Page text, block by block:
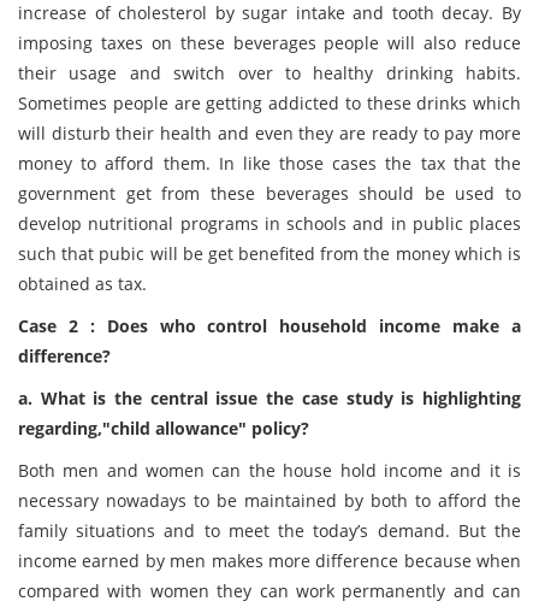
increase of cholesterol by sugar intake and tooth decay. By
imposing taxes on these beverages people will also reduce
their usage and switch over to healthy drinking habits.
Sometimes people are getting addicted to these drinks which
will disturb their health and even they are ready to pay more
money to afford them. In like those cases the tax that the
government get from these beverages should be used to
develop nutritional programs in schools and in public places
such that pubic will be get benefited from the money which is
obtained as tax.
Case 2 : Does who control household income make a
difference?
a. What is the central issue the case study is highlighting
regarding,"child allowance" policy?
Both men and women can the house hold income and it is
necessary nowadays to be maintained by both to afford the
family situations and to meet the today’s demand. But the
income earned by men makes more difference because when
compared with women they can work permanently and can